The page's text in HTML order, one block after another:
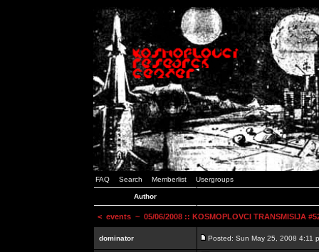
FAQ Search Memberlist Usergroups
Author
< events ~ 05/06/2008 :: KOSMOPLOVCI TRANSMISIJA
dominator Posted: Sun May 25, 2008 4:11